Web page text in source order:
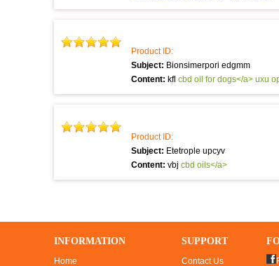
Product ID:
Subject: Bionsimerpori edgmm
Content: kfl cbd oil for dogs</a> uxu
Product ID:
Subject: Etetrople upcyv
Content: vbj cbd oils</a>
INFORMATION
Home
SUPPORT
Contact Us